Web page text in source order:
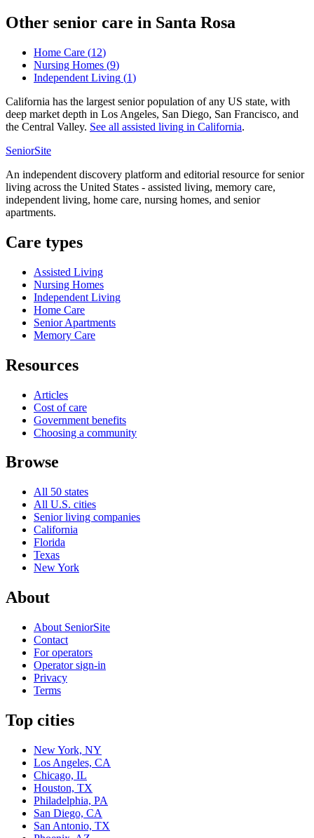
Other senior care in Santa Rosa
Home Care (12)
Nursing Homes (9)
Independent Living (1)
California has the largest senior population of any US state, with
deep market depth in Los Angeles, San Diego, San Francisco, and
the Central Valley. See all assisted living in California.
SeniorSite
An independent discovery platform and editorial resource for senior
living across the United States - assisted living, memory care,
independent living, home care, nursing homes, and senior
apartments.
Care types
Assisted Living
Nursing Homes
Independent Living
Home Care
Senior Apartments
Memory Care
Resources
Articles
Cost of care
Government benefits
Choosing a community
Browse
All 50 states
All U.S. cities
Senior living companies
California
Florida
Texas
New York
About
About SeniorSite
Contact
For operators
Operator sign-in
Privacy
Terms
Top cities
New York, NY
Los Angeles, CA
Chicago, IL
Houston, TX
Philadelphia, PA
San Diego, CA
San Antonio, TX